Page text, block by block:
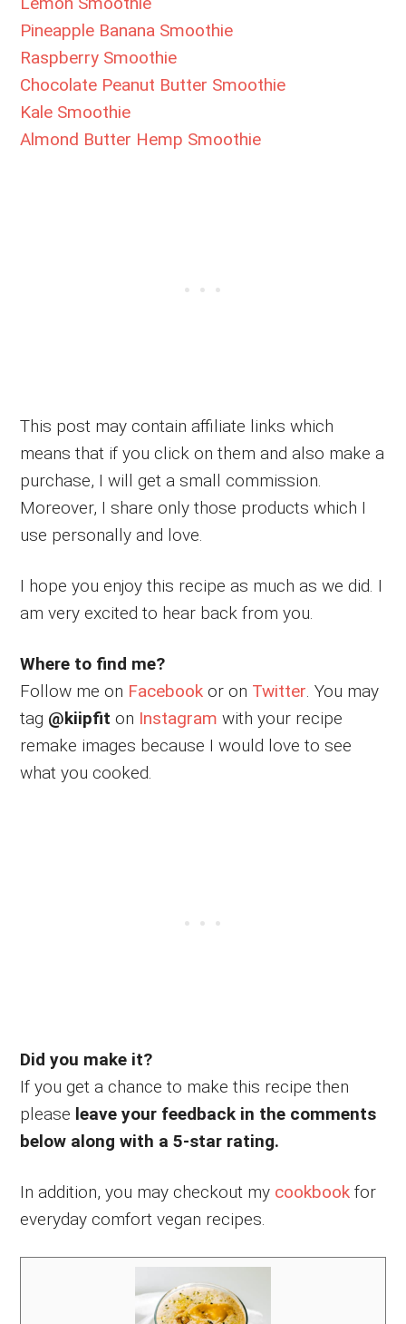
Pineapple Banana Smoothie
Raspberry Smoothie
Chocolate Peanut Butter Smoothie
Kale Smoothie
Almond Butter Hemp Smoothie
This post may contain affiliate links which
means that if you click on them and also make a
purchase, I will get a small commission.
Moreover, I share only those products which I
use personally and love.
I hope you enjoy this recipe as much as we did. I
am very excited to hear back from you.
Where to find me?
Follow me on Facebook or on Twitter. You may
tag @kiipfit on Instagram with your recipe
remake images because I would love to see
what you cooked.
Did you make it?
If you get a chance to make this recipe then
please leave your feedback in the comments
below along with a 5-star rating.
In addition, you may checkout my cookbook for
everyday comfort vegan recipes.